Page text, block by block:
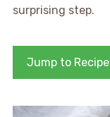
surprising step.
Jump to Recipe